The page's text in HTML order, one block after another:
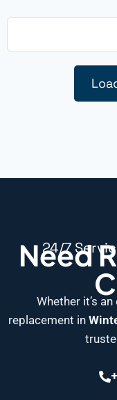
24/7
Need
Whether it’s
replacement in